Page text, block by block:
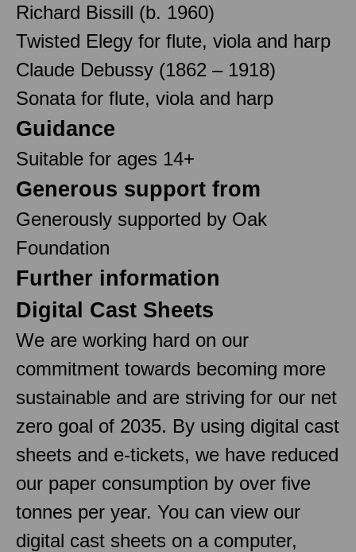
Richard Bissill (b. 1960)
Twisted Elegy for flute, viola and harp
Claude Debussy (1862 – 1918)
Sonata for flute, viola and harp
Guidance
Suitable for ages 14+
Generous support from
Generously supported by Oak
Foundation
Further information
Digital Cast Sheets
We are working hard on our
commitment towards becoming more
sustainable and are striving for our net
zero goal of 2035. By using digital cast
sheets and e-tickets, we have reduced
our paper consumption by over five
tonnes per year. You can view our
digital cast sheets on a computer,